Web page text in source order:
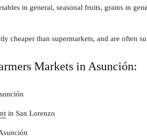
in general, seasonal fruits, grains in
cheaper than supermarkets, and are often
Markets in Asunción:
in San Lorenzo